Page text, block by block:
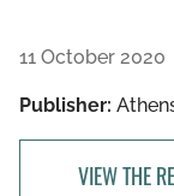
11 October 2020
Publisher:
VIEW THE